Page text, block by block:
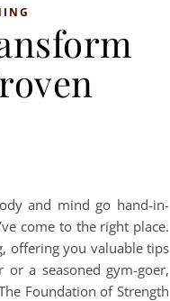
and mind go hand-in-
come to the right place.
offering you valuable tips
a seasoned gym-goer,
Foundation of Strength